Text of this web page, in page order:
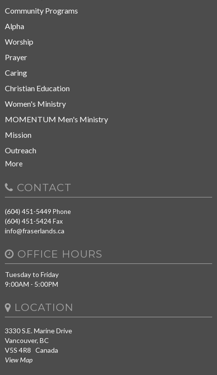
Community Programs
Alpha
Worship
Prayer
Caring
Christian Education
Women's Ministry
MOMENTUM Men's Ministry
Mission
Outreach
More
CONTACT
(604) 451-5449 Phone
(604) 451-5424Fax
info@fraserlands.ca
OFFICE HOURS
Tuesday to Friday
9:00AM - 5:00PM
LOCATION
3330 S.E. Marine Drive
Vancouver, BC
V5S 4R8 Canada
View Map